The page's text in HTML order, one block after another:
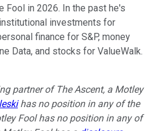
Fool in 2026. In the past he's
investments for
finance for S&P, money
Data, and stocks for ValueWalk.
partner of The Ascent, a Motley
has no position in any of the
Fool has no position in any of